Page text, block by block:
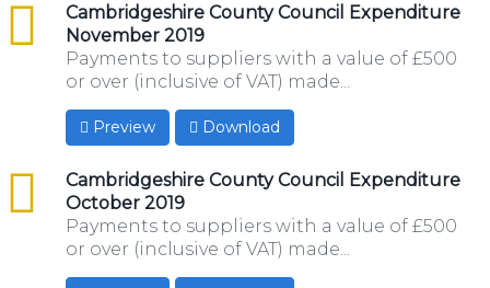
Cambridgeshire County Council Expenditure
November 2019
csv
Payments to suppliers with a value of £500
or over (inclusive of VAT) made...
Preview Download
Cambridgeshire County Council Expenditure
October 2019
csv
Payments to suppliers with a value of £500
or over (inclusive of VAT) made...